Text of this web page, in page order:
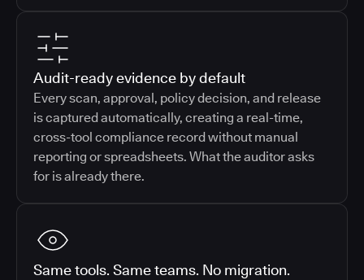
Audit-ready evidence by default
Every scan, approval, policy decision, and release
is captured automatically, creating a real-time,
cross-tool compliance record without manual
reporting or spreadsheets. What the auditor asks
for is already there.
Same tools. Same teams. No migration.